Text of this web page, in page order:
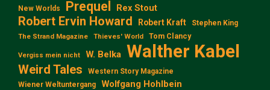
New Worlds Prequel Rex Stout
Robert Ervin Howard Robert Kraft Stephen King
The Strand Magazine Thieves' World Tom Clancy
Vergiss mein nicht W. Belka Walther Kabel
Weird Tales
Western Story Magazine
Wiener Weltuntergang
Wolfgang Hohlbein